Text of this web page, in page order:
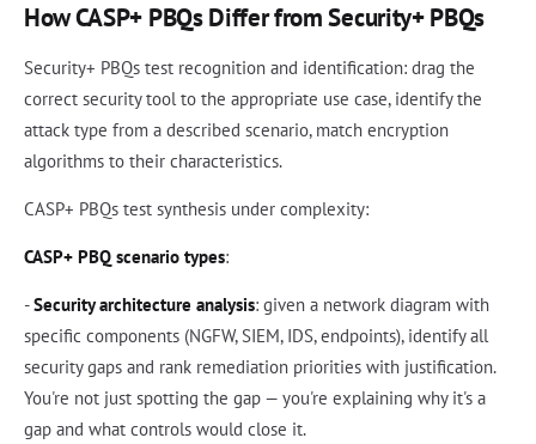
How CASP+ PBQs Differ from Security+ PBQs
Security+ PBQs test recognition and identification: drag the
correct security tool to the appropriate use case, identify the
attack type from a described scenario, match encryption
algorithms to their characteristics.
CASP+ PBQs test synthesis under complexity:
CASP+ PBQ scenario types:
-Security architecture analysis: given a network diagram with
specific components (NGFW, SIEM, IDS, endpoints), identify all
security gaps and rank remediation priorities with justification.
You're not just spotting the gap — you're explaining why it's a
gap and what controls would close it.